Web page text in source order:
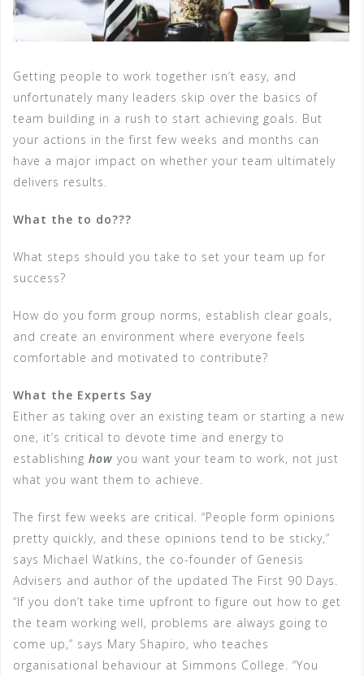
Getting people to work together isn’t easy, and
unfortunately many leaders skip over the basics of
team building in a rush to start achieving goals. But
your actions in the first few weeks and months can
have a major impact on whether your team ultimately
delivers results.
What the to do???
What steps should you take to set your team up for
success?
How do you form group norms, establish clear goals,
and create an environment where everyone feels
comfortable and motivated to contribute?
What the Experts Say
Either as taking over an existing team or starting a new
one, it’s critical to devote time and energy to
establishing how you want your team to work, not just
what you want them to achieve.
The first few weeks are critical. “People form opinions
pretty quickly, and these opinions tend to be sticky,”
says Michael Watkins, the co-founder of Genesis
Advisers and author of the updated The First 90 Days.
“If you don’t take time upfront to figure out how to get
the team working well, problems are always going to
come up,” says Mary Shapiro, who teaches
organisational behaviour at Simmons College. “You